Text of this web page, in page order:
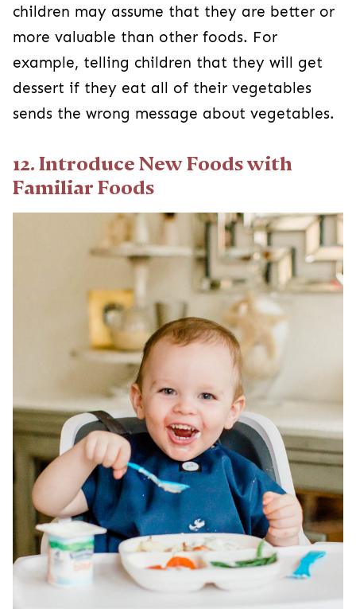
children may assume that they are better or
more valuable than other foods. For
example, telling children that they will get
dessert if they eat all of their vegetables
sends the wrong message about vegetables.
12. Introduce New Foods with
Familiar Foods